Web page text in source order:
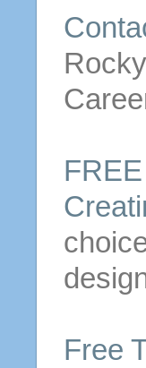
FREE
Free